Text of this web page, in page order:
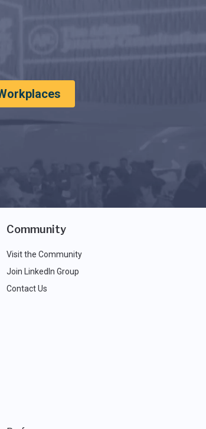
Community
Visit the Community
Join LinkedIn Group
Contact Us